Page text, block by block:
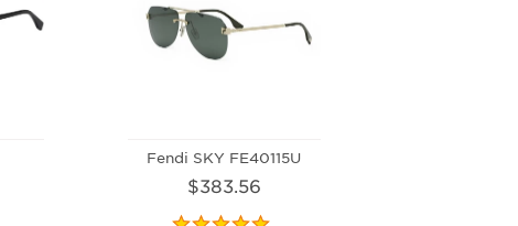
Fendi SKY FE40115U
$383.56